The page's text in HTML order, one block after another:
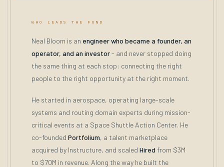
WHO LEADS THE FUND
Neal Bloom is an engineer who became a founder, an
operator, and an investor- and never stopped doing
the same thing at each stop: connecting the right
people to the right opportunity at the right moment.
He started in aerospace, operating large-scale
systems and routing domain experts during mission-
critical events at a Space Shuttle Action Center. He
co-founded Portfolium, a talent marketplace
acquired by Instructure, and scaled Hired from $3M
to $70M in revenue. Along the way he built the